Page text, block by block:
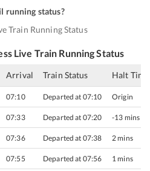
running status?
Train Running Status
Live Train Running Status
Arrival Train Status Halt Time
07:10 Departed at 07:10 Origin
07:33 Departed at 07:20 -13 mins
07:36 Departed at 07:38 2 mins
07:55 Departed at 07:56 1 mins